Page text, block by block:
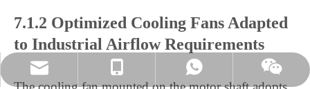
7.1.2 Optimized Cooling Fans Adapted
to Industrial Airflow Requirements
joyshenjiao@m.jshmtech.com
+8613961298519
+8613961298519